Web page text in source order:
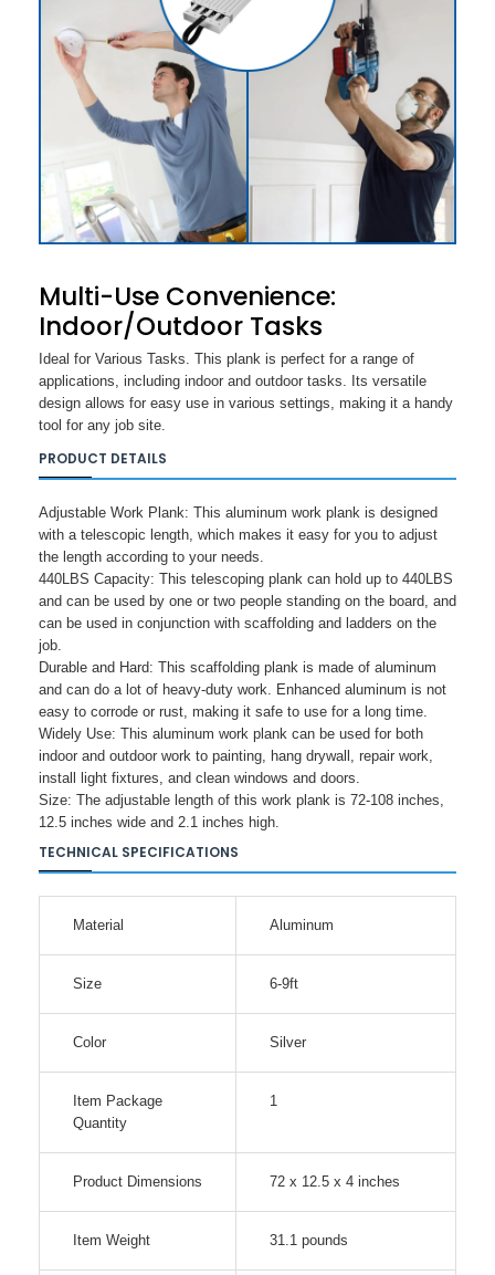
Multi-Use Convenience:
Indoor/Outdoor Tasks
Ideal for Various Tasks. This plank is perfect for a range of
applications, including indoor and outdoor tasks. Its versatile
design allows for easy use in various settings, making it a handy
tool for any job site.
PRODUCT DETAILS
Adjustable Work Plank: This aluminum work plank is designed
with a telescopic length, which makes it easy for you to adjust
the length according to your needs.
440LBS Capacity: This telescoping plank can hold up to 440LBS
and can be used by one or two people standing on the board, and
can be used in conjunction with scaffolding and ladders on the
job.
Durable and Hard: This scaffolding plank is made of aluminum
and can do a lot of heavy-duty work. Enhanced aluminum is not
easy to corrode or rust, making it safe to use for a long time.
Widely Use: This aluminum work plank can be used for both
indoor and outdoor work to painting, hang drywall, repair work,
install light fixtures, and clean windows and doors.
Size: The adjustable length of this work plank is 72-108 inches,
12.5 inches wide and 2.1 inches high.
TECHNICAL SPECIFICATIONS
Material Aluminum
Size 6-9ft
Color Silver
Item Package
Quantity
1
Product Dimensions 72 x 12.5 x 4 inches
Item Weight 31.1 pounds